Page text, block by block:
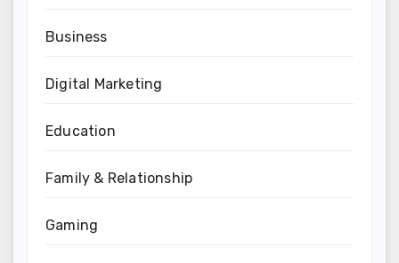
Business
Digital Marketing
Education
Family & Relationship
Gaming